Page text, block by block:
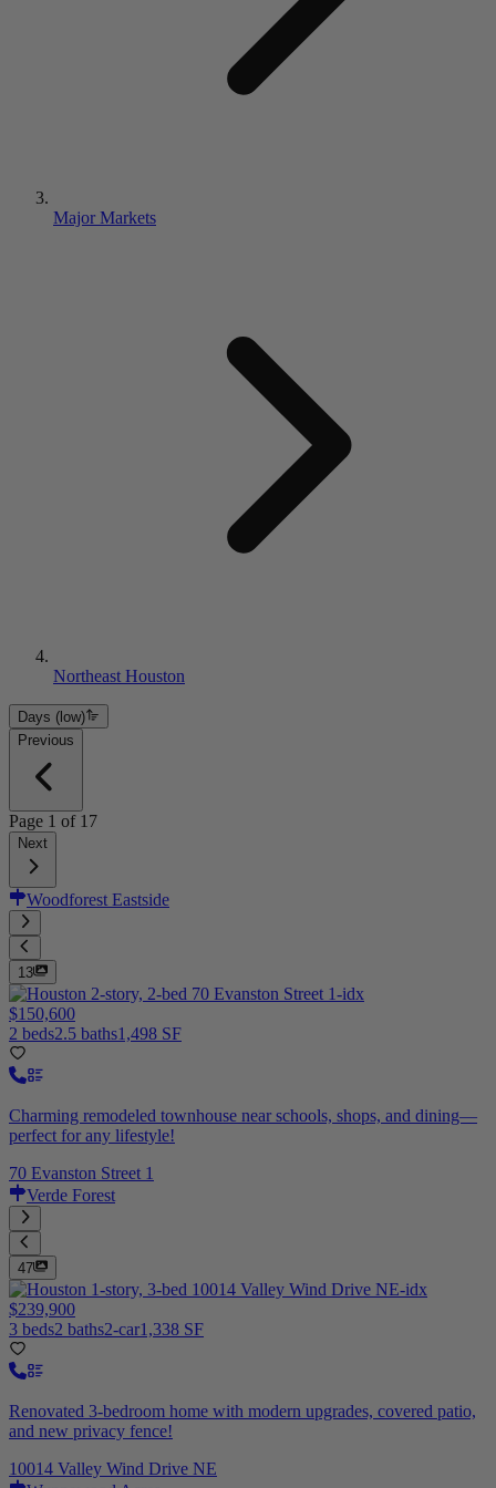
Major Markets
Northeast Houston
Days (low)
Previous
Page 1 of 17
Next
Woodforest Eastside
13
$150,600
2 beds2.5 baths1,498 SF
Charming remodeled townhouse near schools, shops, and dining—
perfect for any lifestyle!
70 Evanston Street 1
Verde Forest
47
$239,900
3 beds2 baths2-car1,338 SF
Renovated 3-bedroom home with modern upgrades, covered patio,
and new privacy fence!
10014 Valley Wind Drive NE